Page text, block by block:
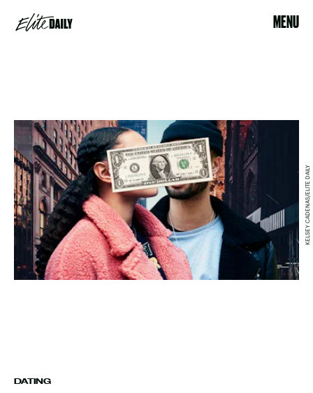
MENU
DATING
KELSEY CADENAS/ELITE DAILY